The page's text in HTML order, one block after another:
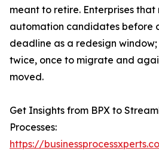
meant to retire. Enterprises that
automation candidates before
deadline as a redesign
twice, once to migrate and
moved.
Get Insights from BPX to
Processes:
https://